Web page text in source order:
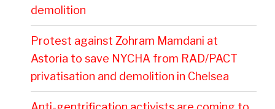
demolition
Protest against Zohram Mamdani at
Astoria to save NYCHA from RAD/PACT
privatisation and demolition in Chelsea